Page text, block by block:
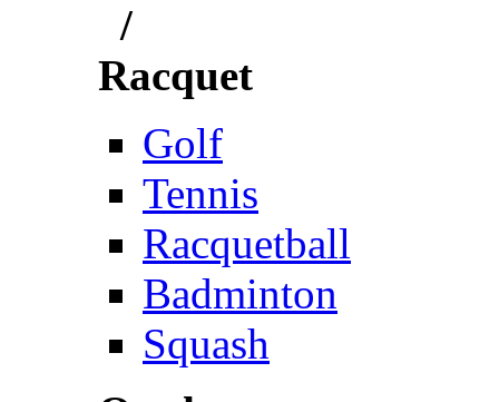
/
Racquet
Golf
Tennis
Racquetball
Badminton
Squash